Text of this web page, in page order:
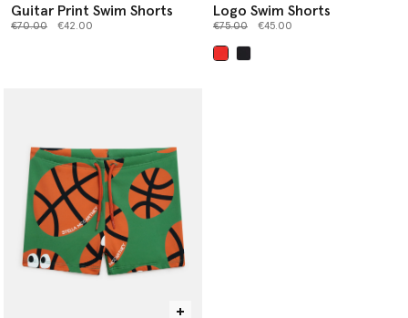
Guitar Print Swim Shorts
Price reduced from
€70.00to €42.00
Logo Swim Shorts
Price reduced from
€75.00to €45.00